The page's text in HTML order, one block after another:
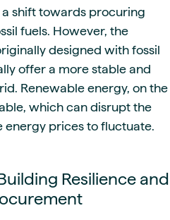
shift towards procuring
fuels. However, the
designed with fossil
offer a more stable and
Renewable energy, on the
which can disrupt the
prices to fluctuate.
Resilience and